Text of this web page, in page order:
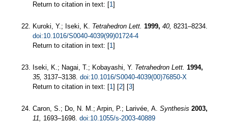
Return to citation in text: [1]
Kuroki, Y.; Iseki, K. Tetrahedron Lett. 1999, 40, 8231–8234.
doi:10.1016/S0040-4039(99)01724-4
Return to citation in text: [1]
Iseki, K.; Nagai, T.; Kobayashi, Y. Tetrahedron Lett. 1994,
35, 3137–3138. doi:10.1016/S0040-4039(00)76850-X
Return to citation in text: [1] [2] [3]
Caron, S.; Do, N. M.; Arpin, P.; Larivée, A. Synthesis 2003,
11, 1693–1698. doi:10.1055/s-2003-40889